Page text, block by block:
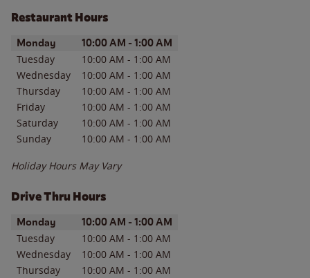
Restaurant Hours
Day of the WeekHours
Monday 10:00 AM - 1:00 AM
Tuesday 10:00 AM - 1:00 AM
Wednesday
10:00 AM - 1:00 AM
Thursday
10:00 AM - 1:00 AM
Friday
10:00 AM - 1:00 AM
Saturday
10:00 AM - 1:00 AM
Sunday
10:00 AM - 1:00 AM
Holiday Hours May Vary
Drive Thru Hours
Day of the WeekHours
Monday 10:00 AM - 1:00 AM
Tuesday 10:00 AM - 1:00 AM
Wednesday
10:00 AM - 1:00 AM
Thursday
10:00 AM - 1:00 AM